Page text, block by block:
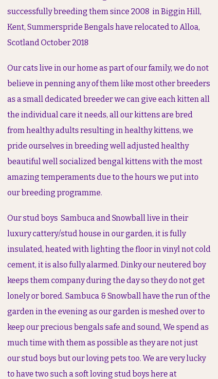
successfully breeding them since 2008 in Biggin Hill,
Kent, Summerspride Bengals have relocated to Alloa,
Scotland October 2018
Our cats live in our home as part of our family, we do not
believe in penning any of them like most other breeders
as a small dedicated breeder we can give each kitten all
the individual care it needs, all our kittens are bred
from healthy adults resulting in healthy kittens, we
pride ourselves in breeding well adjusted healthy
beautiful well socialized bengal kittens with the most
amazing temperaments due to the hours we put into
our breeding programme.
Our stud boys Sambuca and Snowball live in their
luxury cattery/stud house in our garden, it is fully
insulated, heated with lighting the floor in vinyl not cold
cement, it is also fully alarmed. Dinky our neutered boy
keeps them company during the day so they do not get
lonely or bored. Sambuca & Snowball have the run of the
garden in the evening as our garden is meshed over to
keep our precious bengals safe and sound, We spend as
much time with them as possible as they are not just
our stud boys but our loving pets too. We are very lucky
to have two such a soft loving stud boys here at